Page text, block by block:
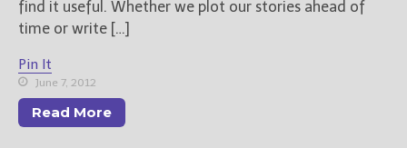
find it useful. Whether we plot our stories ahead of
time or write […]
Pin It
June 7, 2012
Read More